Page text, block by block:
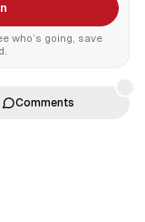
who’s going, save
Comments